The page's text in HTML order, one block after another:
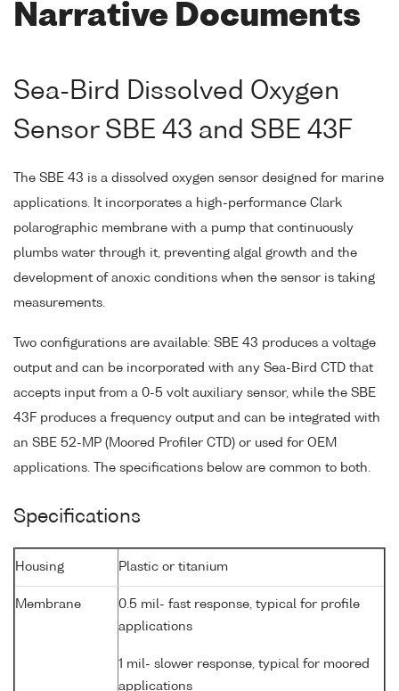
Narrative Documents
Sea-Bird Dissolved Oxygen
Sensor SBE 43 and SBE 43F
The SBE 43 is a dissolved oxygen sensor designed for marine
applications. It incorporates a high-performance Clark
polarographic membrane with a pump that continuously
plumbs water through it, preventing algal growth and the
development of anoxic conditions when the sensor is taking
measurements.
Two configurations are available: SBE 43 produces a voltage
output and can be incorporated with any Sea-Bird CTD that
accepts input from a 0-5 volt auxiliary sensor, while the SBE
43F produces a frequency output and can be integrated with
an SBE 52-MP (Moored Profiler CTD) or used for OEM
applications. The specifications below are common to both.
Specifications
Housing Plastic or titanium
Membrane
0.5 mil- fast response, typical for profile
applications
1 mil- slower response, typical for moored
applications